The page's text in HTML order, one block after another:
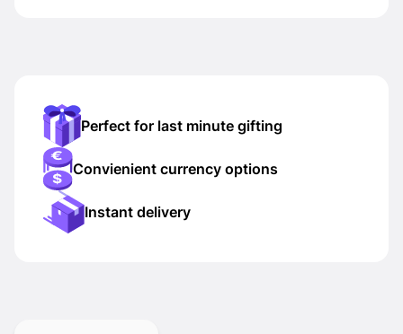
Perfect for last minute gifting
Convienient currency options
Instant delivery